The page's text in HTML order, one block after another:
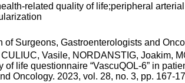
related quality of life;peripheral
of Surgeons, Gastroenterologists and
Vasile, NORDANSTIG, Joakim,
life questionnaire “VascuQOL-6” in
Oncology. 2023, vol. 28, no. 3, pp. 167-